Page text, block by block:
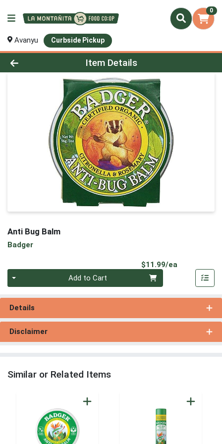
0
Avanyu Curbside Pickup
Product Details Page
Item Details
Anti Bug Balm
Badger
$11.99/ea
Add to Cart
Details
Disclaimer
Similar or Related Items